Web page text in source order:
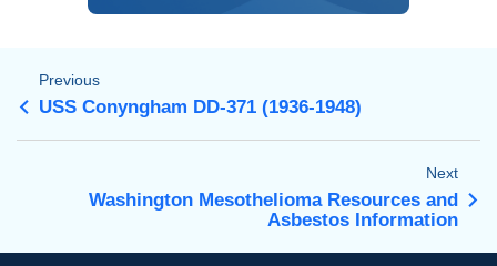
Previous
USS Conyngham DD-371 (1936-1948)
Next
Washington Mesothelioma Resources and
Asbestos Information